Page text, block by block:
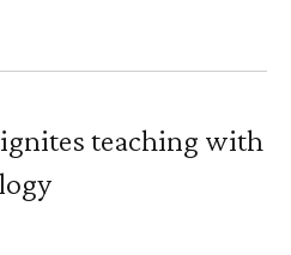
ignites teaching with